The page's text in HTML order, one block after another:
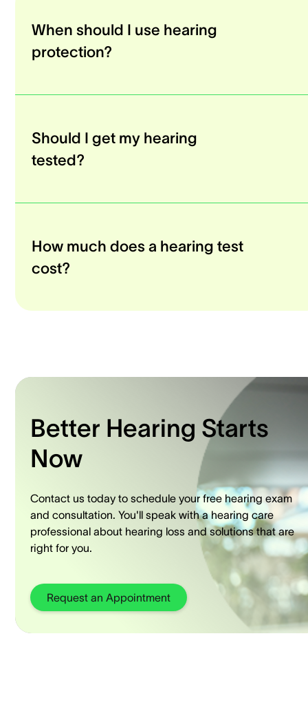
When should I use hearing
protection?
Should I get my hearing
tested?
How much does a hearing test
cost?
Better Hearing Starts
Now
Contact us today to schedule your free hearing exam
and consultation. You'll speak with a hearing care
professional about hearing loss and solutions that are
right for you.
Request an Appointment